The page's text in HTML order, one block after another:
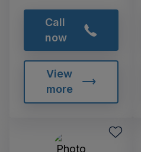
Call
now
View
more